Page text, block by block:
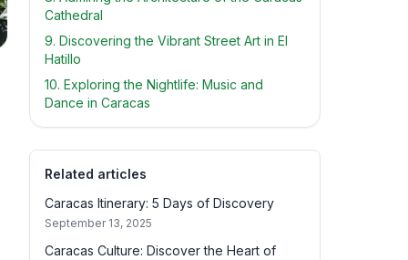
Cathedral
9. Discovering the Vibrant Street Art in El
Hatillo
10. Exploring the Nightlife: Music and
Dance in Caracas
Related articles
Caracas Itinerary: 5 Days of Discovery
September 13, 2025
Caracas Culture: Discover the Heart of